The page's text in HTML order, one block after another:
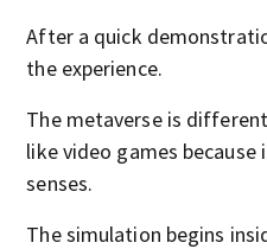
After a quick
the experience.
The metaverse is
like video games
senses.
The simulation begins